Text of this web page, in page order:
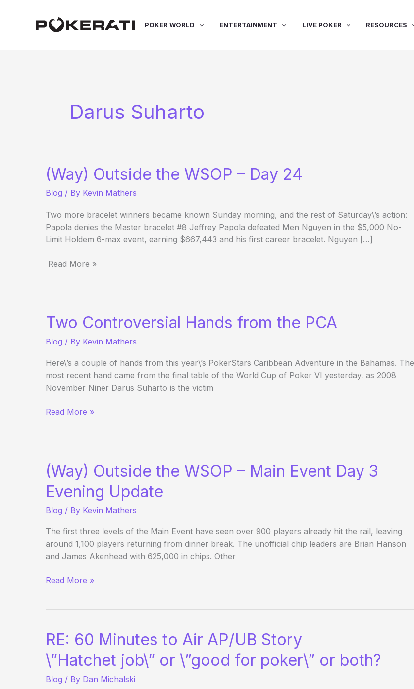
POKER WORLD ENTERTAINMENT LIVE POKER RESOURCES
Darus Suharto
(Way) Outside the WSOP – Day 24
Blog / By Kevin Mathers
Two more bracelet winners became known Sunday morning, and the rest of Saturday\’s action:
Papola denies the Master bracelet #8 Jeffrey Papola defeated Men Nguyen in the $5,000 No-
Limit Holdem 6-max event, earning $667,443 and his first career bracelet. Nguyen […]
24
Read More »
Two Controversial Hands from the PCA
Blog / By Kevin Mathers
Here\’s a couple of hands from this year\’s PokerStars Caribbean Adventure in the Bahamas. The
most recent hand came from the final table of the World Cup of Poker VI yesterday, as 2008
November Niner Darus Suharto is the victim
Two
PCA
Read More »
(Way) Outside the WSOP – Main Event Day 3
Evening Update
Blog / By Kevin Mathers
The first three levels of the Main Event have seen over 900 players already hit the rail, leaving
around 1,100 players returning from dinner break. The unofficial chip leaders are Brian Hanson
and James Akenhead with 625,000 in chips. Other
(Way)
Main
Event
Day
3
Read More »
RE: 60 Minutes to Air AP/UB Story
\”Hatchet job\” or \”good for poker\” or both?
Blog / By Dan Michalski